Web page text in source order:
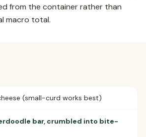
from the container rather than
macro total.
(small-curd works best)
bar, crumbled into bite-